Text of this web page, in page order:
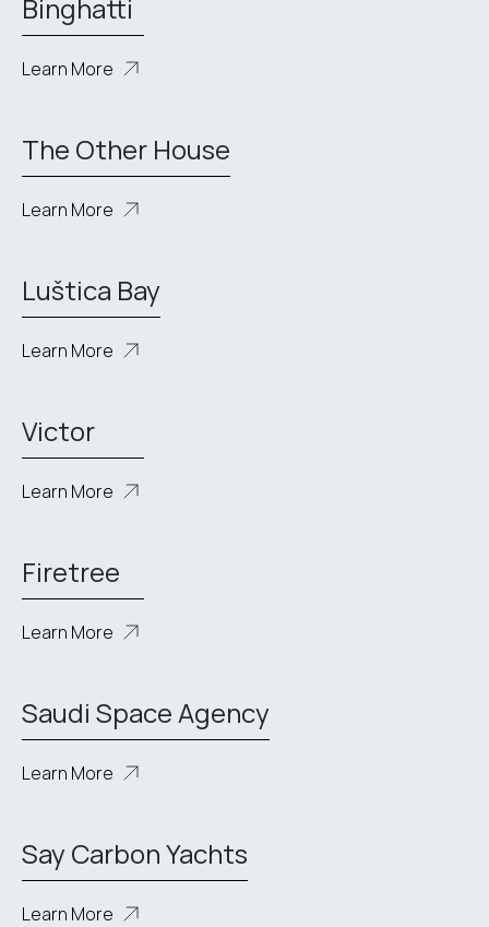
Binghatti
Learn More
The Other House
Learn More
Luštica Bay
Learn More
Victor
Learn More
Firetree
Learn More
Saudi Space Agency
Learn More
Say Carbon Yachts
Learn More